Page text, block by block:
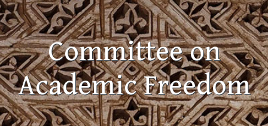
Committee on
Academic Freedom